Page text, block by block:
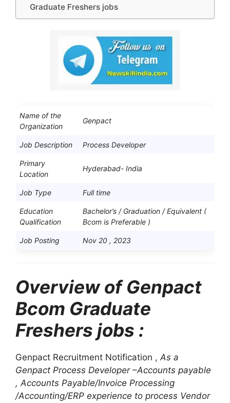
Graduate Freshers jobs
Name of the
Organization
Genpact
Job Description Process Developer
Primary
Location
Hyderabad- India
Job Type Full time
Education
Qualification
Bachelor’s / Graduation / Equivalent (
Bcom is Preferable )
Job Posting Nov 20 , 2023
Overview of Genpact
Bcom Graduate
Freshers jobs :
Genpact Recruitment Notification ,As a
Genpact Process Developer –Accounts payable
, Accounts Payable/Invoice Processing
/Accounting/ERP experience to process Vendor